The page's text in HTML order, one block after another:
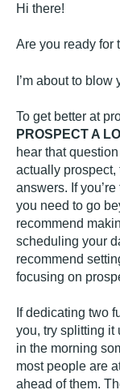
Hi there!
Are you ready for
I’m about to
To get better at
PROSPECT A
hear that
actually
answers. If
you need to go
recommend
scheduling your
recommend
focusing on
If dedicating two
you, try splitting it
in the morning
most people are
ahead of them.